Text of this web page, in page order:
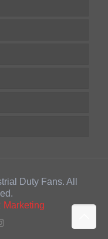
Duty Fans. All
Marketing